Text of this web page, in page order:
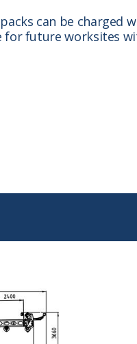
can be charged
for future worksites